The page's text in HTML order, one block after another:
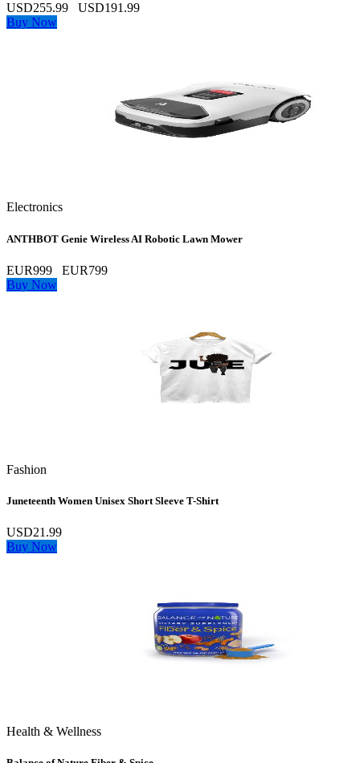
USD255.99
USD191.99
Buy Now
Electronics
ANTHBOT Genie Wireless AI Robotic Lawn Mower
EUR999
EUR799
Buy Now
Fashion
Juneteenth Women Unisex Short Sleeve T-Shirt
USD21.99
Buy Now
Health & Wellness